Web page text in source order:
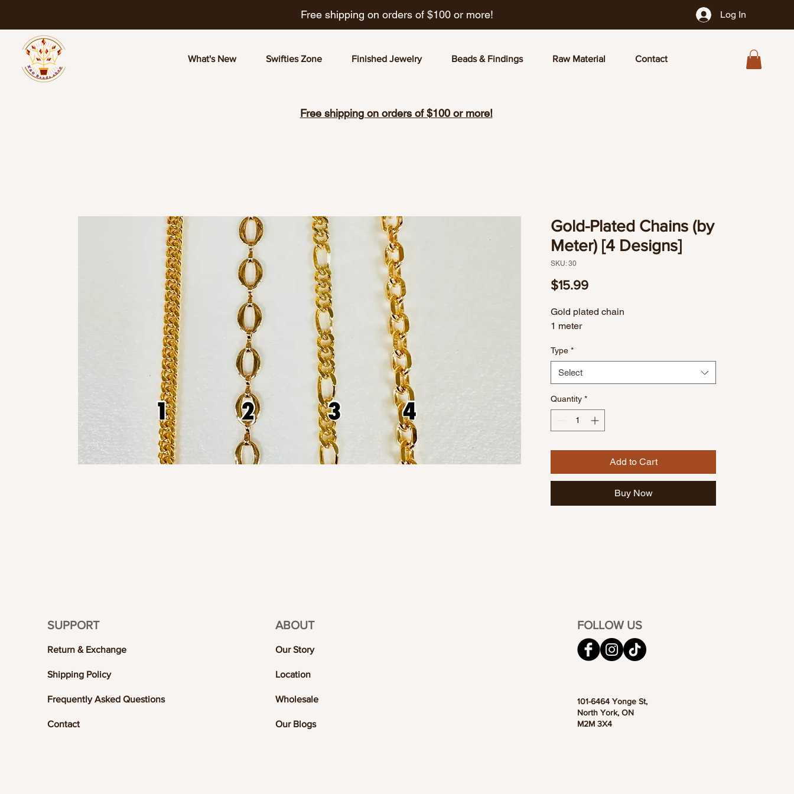
Free shipping on orders of $100 or more! Log In
What's New Swifties Zone Finished Jewelry Beads & Findings Raw Material Contact
Free shipping on orders of $100 or more!
Gold-Plated Chains (by
Meter) [4 Designs]
SKU: 30
$15.99Price
Gold plated chain
1 meter
Type *
Select
Quantity *
Add to Cart
Buy Now
SUPPORT
Return & Exchange
Shipping Policy
Frequently Asked Questions
Contact
ABOUT
Our Story
Location
Wholesale
Our Blogs
FOLLOW US
101-6464 Yonge St,
North York, ON
M2M 3X4